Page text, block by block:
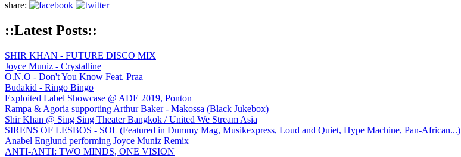
share:
::Latest Posts::
SHIR KHAN - FUTURE DISCO MIX
Joyce Muniz - Crystalline
O.N.O - Don't You Know Feat. Praa
Budakid - Ringo Bingo
Exploited Label Showcase @ ADE 2019, Ponton
Rampa & Agoria supporting Arthur Baker - Makossa (Black Jukebox)
Shir Khan @ Sing Sing Theater Bangkok / United We Stream Asia
SIRENS OF LESBOS - SOL (Featured in Dummy Mag, Musikexpress, Loud and Quiet, Hype Machine, Pan-African...)
Anabel Englund performing Joyce Muniz Remix
ANTI-ANTI: TWO MINDS, ONE VISION